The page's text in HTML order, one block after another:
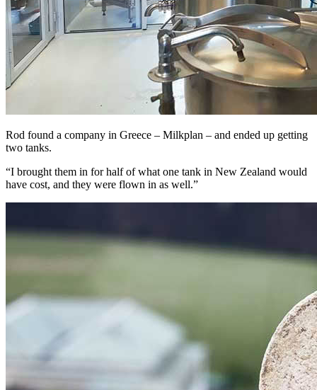
Rod found a company in Greece – Milkplan – and ended up getting
two tanks.
“I brought them in for half of what one tank in New Zealand would
have cost, and they were flown in as well.”